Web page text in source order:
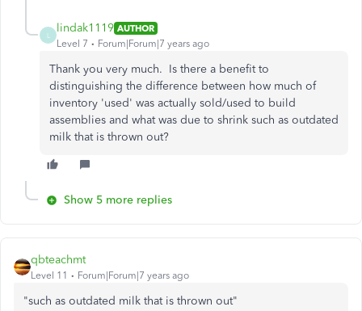
lindak1119 AUTHOR
Level 7
Forum|Forum|7 years ago
Thank you very much. Is there a benefit to
distinguishing the difference between how much of
inventory 'used' was actually sold/used to build
assemblies and what was due to shrink such as outdated
milk that is thrown out?
Show 5 more replies
qbteachmt
Level 11 Forum|Forum|7 years ago
"such as outdated milk that is thrown out"